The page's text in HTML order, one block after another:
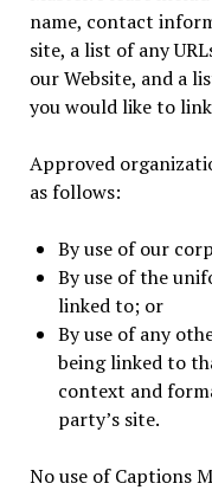
name, contact
site, a list of any
our Website, and a
you would like to
Approved
as follows:
By use of our
By use of the
linked to; or
By use of any
being linked to
context and
party’s site.
No use of Captions